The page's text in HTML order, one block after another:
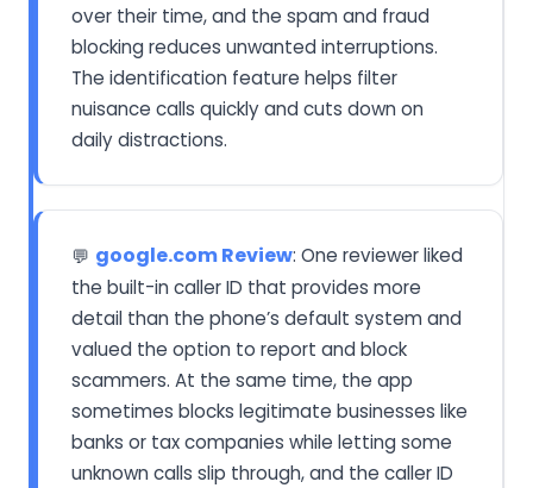
over their time, and the spam and fraud
blocking reduces unwanted interruptions.
The identification feature helps filter
nuisance calls quickly and cuts down on
daily distractions.
💬 google.com Review: One reviewer liked
the built-in caller ID that provides more
detail than the phone’s default system and
valued the option to report and block
scammers. At the same time, the app
sometimes blocks legitimate businesses like
banks or tax companies while letting some
unknown calls slip through, and the caller ID